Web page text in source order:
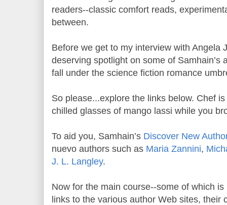
readers--classic comfort reads,
between.
Before we get to my interview with Angela
deserving spotlight on some of Samhain’s
fall under the science fiction romance
So please...explore the links below. Chef
chilled glasses of mango lassi while you
To aid you, Samhain’s Discover New
nuevo authors such as Maria Zannini,
J. L. Langley.
Now for the main course--some of which
links to the various author Web sites, their